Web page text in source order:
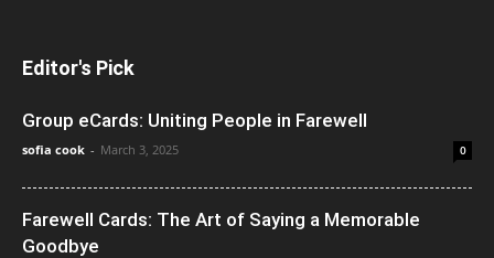
Editor's Pick
Group eCards: Uniting People in Farewell
sofia cook - March 3, 2025 0
Farewell Cards: The Art of Saying a Memorable
Goodbye